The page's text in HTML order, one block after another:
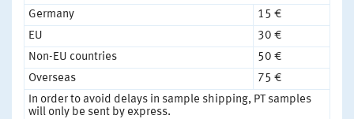
Germany
15 €
EU
30 €
Non-EU countries
50 €
Overseas
75 €
In order to avoid delays in sample shipping, PT samples
will only be sent by express.